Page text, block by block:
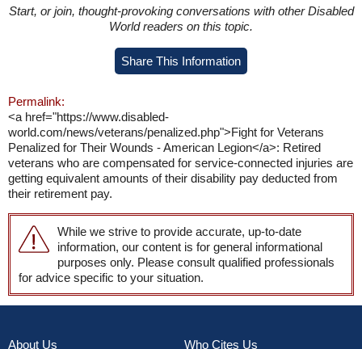
Start, or join, thought-provoking conversations with other Disabled
World readers on this topic.
Share This Information
Permalink:
<a href="https://www.disabled-
world.com/news/veterans/penalized.php">Fight for Veterans
Penalized for Their Wounds - American Legion</a>: Retired
veterans who are compensated for service-connected injuries are
getting equivalent amounts of their disability pay deducted from
their retirement pay.
While we strive to provide accurate, up-to-date
information, our content is for general informational
purposes only. Please consult qualified professionals
for advice specific to your situation.
About Us Who Cites Us